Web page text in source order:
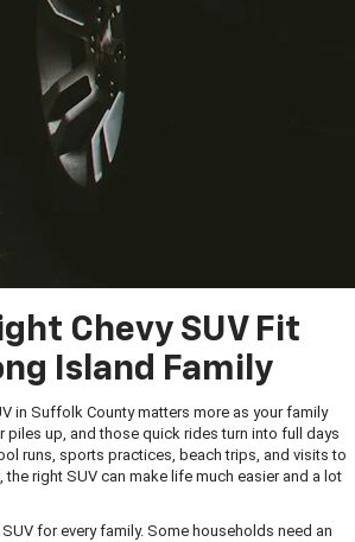
Chevy SUV Fit
Island Family
in Suffolk County matters more as your family
piles up, and those quick rides turn into full days
runs, sports practices, beach trips, and visits to
right SUV can make life much easier and a lot
for every family. Some households need an